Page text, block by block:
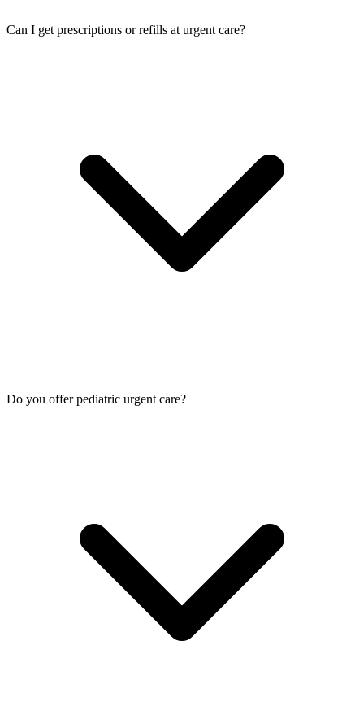
Can I get prescriptions or refills at urgent care?
Do you offer pediatric urgent care?